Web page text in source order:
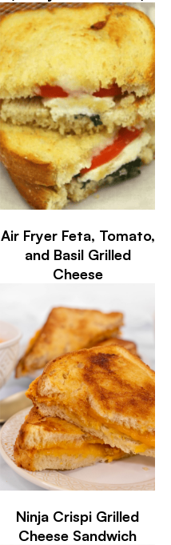
Air Fryer Feta, Tomato,
and Basil Grilled
Cheese
Ninja Crispi Grilled
Cheese Sandwich